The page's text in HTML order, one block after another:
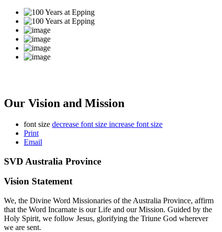
Our Vision and Mission
font size decrease font size increase font size
Print
Email
SVD Australia Province
Vision Statement
We, the Divine Word Missionaries of the Australia Province, affirm
that the Word Incarnate is our Life and our Mission. Guided by the
Holy Spirit, we follow Jesus, glorifying the Triune God wherever
we are sent.